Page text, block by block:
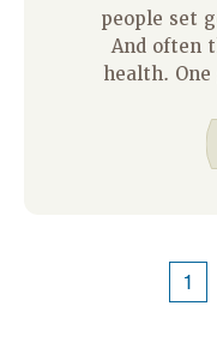
people set
And often
health.
intake.
about
per day.
linked
1